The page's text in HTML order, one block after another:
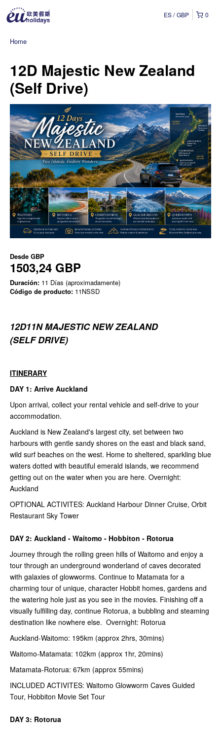
0
ES GBP
Home
12D Majestic New Zealand
(Self Drive)
Desde GBP
1503,24 GBP
Duración: 11 Días (aproximadamente)
Código de producto: 11NSSD
12D11N MAJESTIC NEW ZEALAND
(SELF DRIVE)
ITINERARY
DAY 1: Arrive Auckland
Upon arrival, collect your rental vehicle and self-drive to your
accommodation.
Auckland is New Zealand's largest city, set between two
harbours with gentle sandy shores on the east and black sand,
wild surf beaches on the west. Home to sheltered, sparkling blue
waters dotted with beautiful emerald islands, we recommend
getting out on the water when you are here. Overnight:
Auckland
OPTIONAL ACTIVITES: Auckland Harbour Dinner Cruise, Orbit
Restaurant Sky Tower
DAY 2: Auckland - Waitomo - Hobbiton - Rotorua
Journey through the rolling green hills of Waitomo and enjoy a
tour through an underground wonderland of caves decorated
with galaxies of glowworms. Continue to Matamata for a
charming tour of unique, character Hobbit homes, gardens and
the watering hole just as you see in the movies. Finishing off a
visually fulfilling day, continue Rotorua, a bubbling and steaming
destination like nowhere else. Overnight: Rotorua
Auckland-Waitomo: 195km (approx 2hrs, 30mins)
Waitomo-Matamata: 102km (approx 1hr, 20mins)
Matamata-Rotorua: 67km (approx 55mins)
INCLUDED ACTIVITES: Waitomo Glowworm Caves Guided
Tour, Hobbiton Movie Set Tour
DAY 3: Rotorua